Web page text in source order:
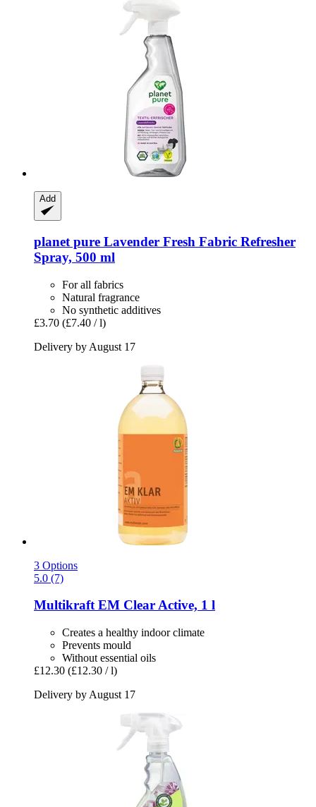
Add
planet pure Lavender Fresh Fabric Refresher
Spray, 500 ml
For all fabrics
Natural fragrance
No synthetic additives
£3.70 (£7.40 / l)
Delivery by August 17
3 Options
5.0 (7)
MultikraftEM Clear Active, 1 l
Creates a healthy indoor climate
Prevents mould
Without essential oils
£12.30 (£12.30 / l)
Delivery by August 17